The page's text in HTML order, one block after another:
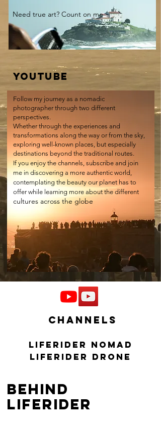
Need true art? Count on me
Follow my journey as a nomadic
photographer through two different
perspectives.
Whether through the experiences and
transformations along the way or from the sky,
exploring well-known places, but especially
destinations beyond the traditional routes.
If you enjoy the channels, subscribe and join
me in discovering a more authentic world,
contemplating the beauty our planet has to
offer while learning more about the different
cultures across the globe
YOUTUBE
channels
Liferider Nomad
Liferider drone
behind
liferider